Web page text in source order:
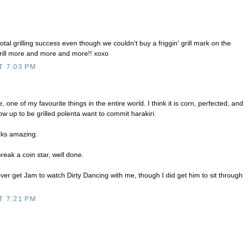
grilling success even though we couldn't buy a friggin' grill mark on the
more and more and more!! xoxo
7:03 PM
one of my favourite things in the entire world. I think it is corn, perfected, and
up to be grilled polenta want to commit harakiri.
amazing.
a coin star, well done.
get Jam to watch Dirty Dancing with me, though I did get him to sit through
7:21 PM